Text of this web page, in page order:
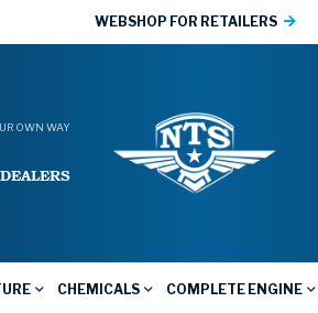
WEBSHOP FOR RETAILERS
OWN WAY
DEALERS
CHEMICALS COMPLETE ENGINE